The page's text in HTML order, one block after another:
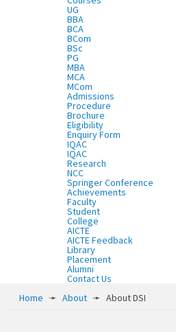
UG
BBA
BCA
BCom
BSc
PG
MBA
MCA
MCom
Admissions
Procedure
Brochure
Eligibility
Enquiry Form
IQAC
IQAC
Research
NCC
Springer Conference
Achievements
Faculty
Student
College
AICTE
AICTE Feedback
Library
Placement
Alumni
Contact Us
Home ➛ About ➛ About DSI